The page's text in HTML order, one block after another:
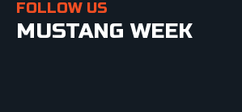
FOLLOW US
MUSTANG WEEK